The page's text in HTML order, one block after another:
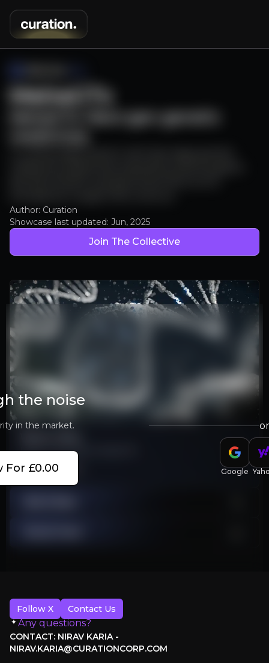
MeiraGTx
Author: Curation
Showcase last updated: Jun, 2025
Join The Collective
the noise
in the market.
For £0.00
or
Google
Learn more about MeiraGTx
Play Video
Follow X Contact Us
Any questions?
CONTACT: NIRAV KARIA -
NIRAV.KARIA@CURATIONCORP.COM